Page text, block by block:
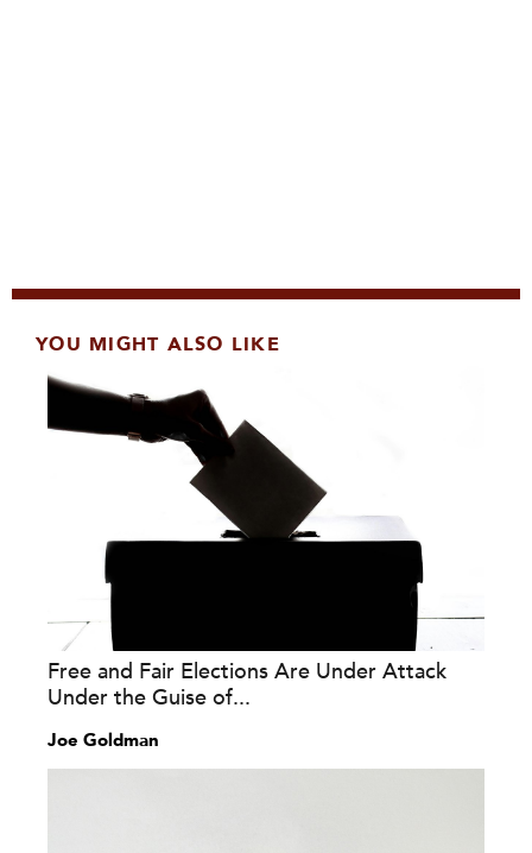
YOU MIGHT ALSO LIKE
Free and Fair Elections Are Under Attack
Under the Guise of...
Joe Goldman